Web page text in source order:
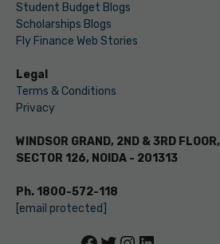
Student Budget Blogs
Scholarships Blogs
Fly Finance Web Stories
Legal
Terms & Conditions
Privacy
WINDSOR GRAND, 2ND & 3RD FLOOR,
SECTOR 126, NOIDA - 201313
Ph. 1800-572-118
[email protected]